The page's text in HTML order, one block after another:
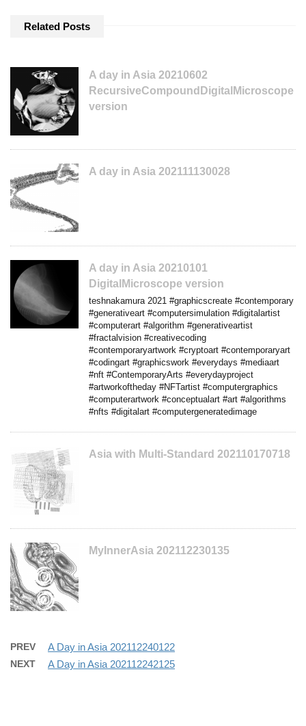
Related Posts
A day in Asia 20210602
RecursiveCompoundDigitalMicroscope
version
A day in Asia 202111130028
A day in Asia 20210101
DigitalMicroscope version
teshnakamura 2021 #graphicscreate #contemporary
#generativeart #computersimulation #digitalartist
#computerart #algorithm #generativeartist
#fractalvision #creativecoding
#contemporaryartwork #cryptoart #contemporaryart
#codingart #graphicswork #everydays #mediaart
#nft #ContemporaryArts #everydayproject
#artworkoftheday #NFTartist #computergraphics
#computerartwork #conceptualart #art #algorithms
#nfts #digitalart #computergeneratedimage
Asia with Multi-Standard 202110170718
MyInnerAsia 202112230135
PREV A Day in Asia 202112240122
NEXT A Day in Asia 202112242125